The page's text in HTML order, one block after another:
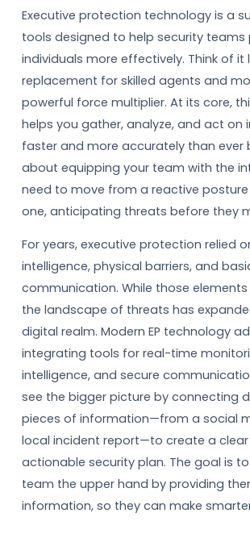
Executive protection technology is a
tools designed to help security
individuals more effectively. Think of it
replacement for skilled agents and
powerful force multiplier. At its core,
helps you gather, analyze, and act on
faster and more accurately than ever
about equipping your team with the
need to move from a reactive
one, anticipating threats before they
For years, executive protection relied
intelligence, physical barriers, and
communication. While those elements
the landscape of threats has
digital realm. Modern EP technology
integrating tools for real-time
intelligence, and secure
see the bigger picture by connecting
pieces of information—from a social
local incident report—to create a
actionable security plan. The goal is
team the upper hand by providing
information, so they can make